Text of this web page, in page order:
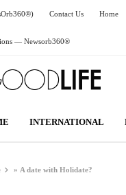
Contact Us Home
— Newsorb360®
INTERNATIONAL
» A date with Holidate?